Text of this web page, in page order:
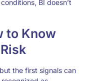
BI doesn’t
to Know
the first signals can